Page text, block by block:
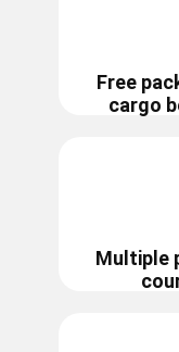
Free
cargo
Multiple